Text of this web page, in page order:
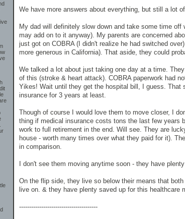
We have more answers about everything, but still a lot of
My dad will definitely slow down and take some time
may add on to it anyway). My parents are concerned
just got on COBRA (I didn't realize he had switched
more generous in California). That aside, they could
We talked a lot about just taking one day at a time.
of this (stroke & heart attack). COBRA paperwork had
Yikes! Wait until they get the hospital bill, I guess. That
insurance for 3 years at least.
Though of course I would love them to move closer, I
thing if medical insurance costs tons the last few years
work to full retirement in the end. Will see. They are
house - worth many times over what they paid for it).
in comparison.
I don't see them moving anytime soon - they have
On the flip side, they live so below their means that
live on. & they have plenty saved up for this healthcare
---------------------------------------